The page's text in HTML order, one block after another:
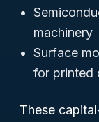
machinery
Surface
for printed
These